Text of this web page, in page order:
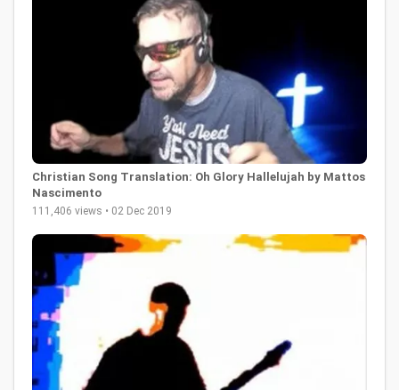
Christian Song Translation: Oh Glory Hallelujah by Mattos
Nascimento
111,406 views • 02 Dec 2019